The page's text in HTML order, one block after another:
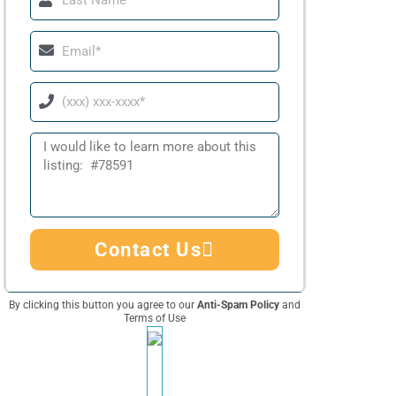
Name
Email
Phone
Message
Contact Us
By clicking this button you agree to our Anti-Spam Policy and
Terms of Use